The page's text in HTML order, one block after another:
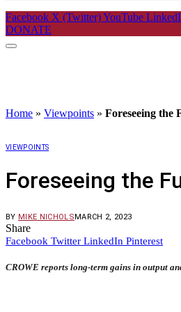
Facebook X (Twitter)YouTube
DONATE
Home » Viewpoints » Foreseeing the
VIEWPOINTS
Foreseeing the
BY MIKE NICHOLSMARCH 2, 2023
Share
Facebook Twitter LinkedIn Pinterest
CROWE reports long-term gains in output